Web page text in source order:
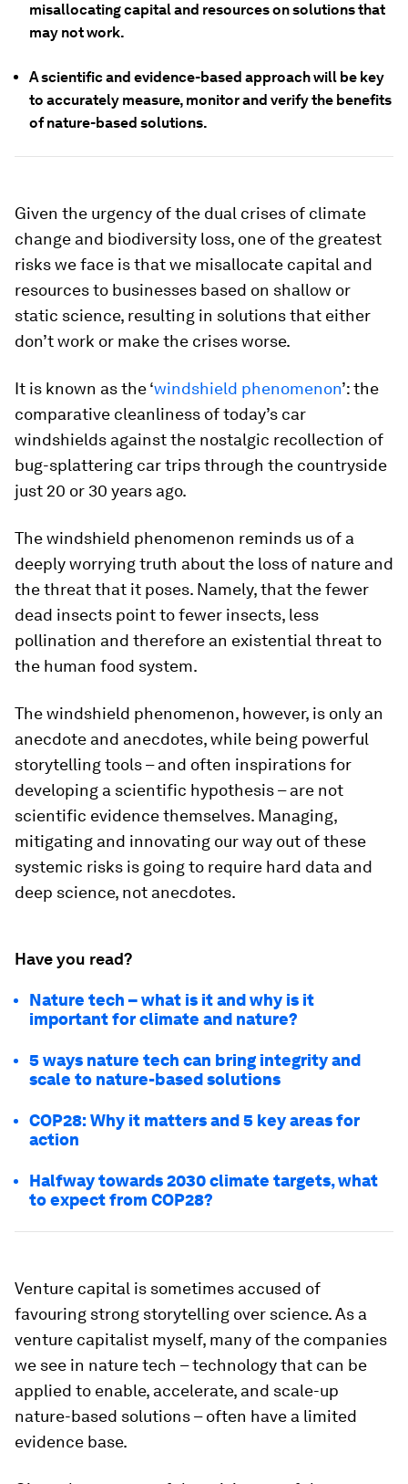
misallocating capital and resources on solutions that
may not work.
A scientific and evidence-based approach will be key
to accurately measure, monitor and verify the benefits
of nature-based solutions.
Given the urgency of the dual crises of climate
change and biodiversity loss, one of the greatest
risks we face is that we misallocate capital and
resources to businesses based on shallow or
static science, resulting in solutions that either
don’t work or make the crises worse.
It is known as the ‘windshield phenomenon’: the
comparative cleanliness of today’s car
windshields against the nostalgic recollection of
bug-splattering car trips through the countryside
just 20 or 30 years ago.
The windshield phenomenon reminds us of a
deeply worrying truth about the loss of nature and
the threat that it poses. Namely, that the fewer
dead insects point to fewer insects, less
pollination and therefore an existential threat to
the human food system.
The windshield phenomenon, however, is only an
anecdote and anecdotes, while being powerful
storytelling tools – and often inspirations for
developing a scientific hypothesis – are not
scientific evidence themselves. Managing,
mitigating and innovating our way out of these
systemic risks is going to require hard data and
deep science, not anecdotes.
Have you read?
Nature tech – what is it and why is it
important for climate and nature?
5 ways nature tech can bring integrity and
scale to nature-based solutions
COP28: Why it matters and 5 key areas for
action
Halfway towards 2030 climate targets, what
to expect from COP28?
Venture capital is sometimes accused of
favouring strong storytelling over science. As a
venture capitalist myself, many of the companies
we see in nature tech – technology that can be
applied to enable, accelerate, and scale-up
nature-based solutions – often have a limited
evidence base.